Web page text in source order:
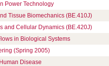
Power Technology
Tissue Biomechanics (BE.410J)
and Cellular Dynamics (BE.420J)
in Biological Systems
(Spring 2005)
Disease